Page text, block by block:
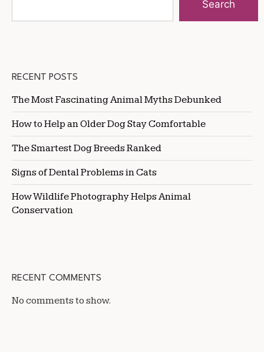
Search
RECENT POSTS
The Most Fascinating Animal Myths Debunked
How to Help an Older Dog Stay Comfortable
The Smartest Dog Breeds Ranked
Signs of Dental Problems in Cats
How Wildlife Photography Helps Animal
Conservation
RECENT COMMENTS
No comments to show.